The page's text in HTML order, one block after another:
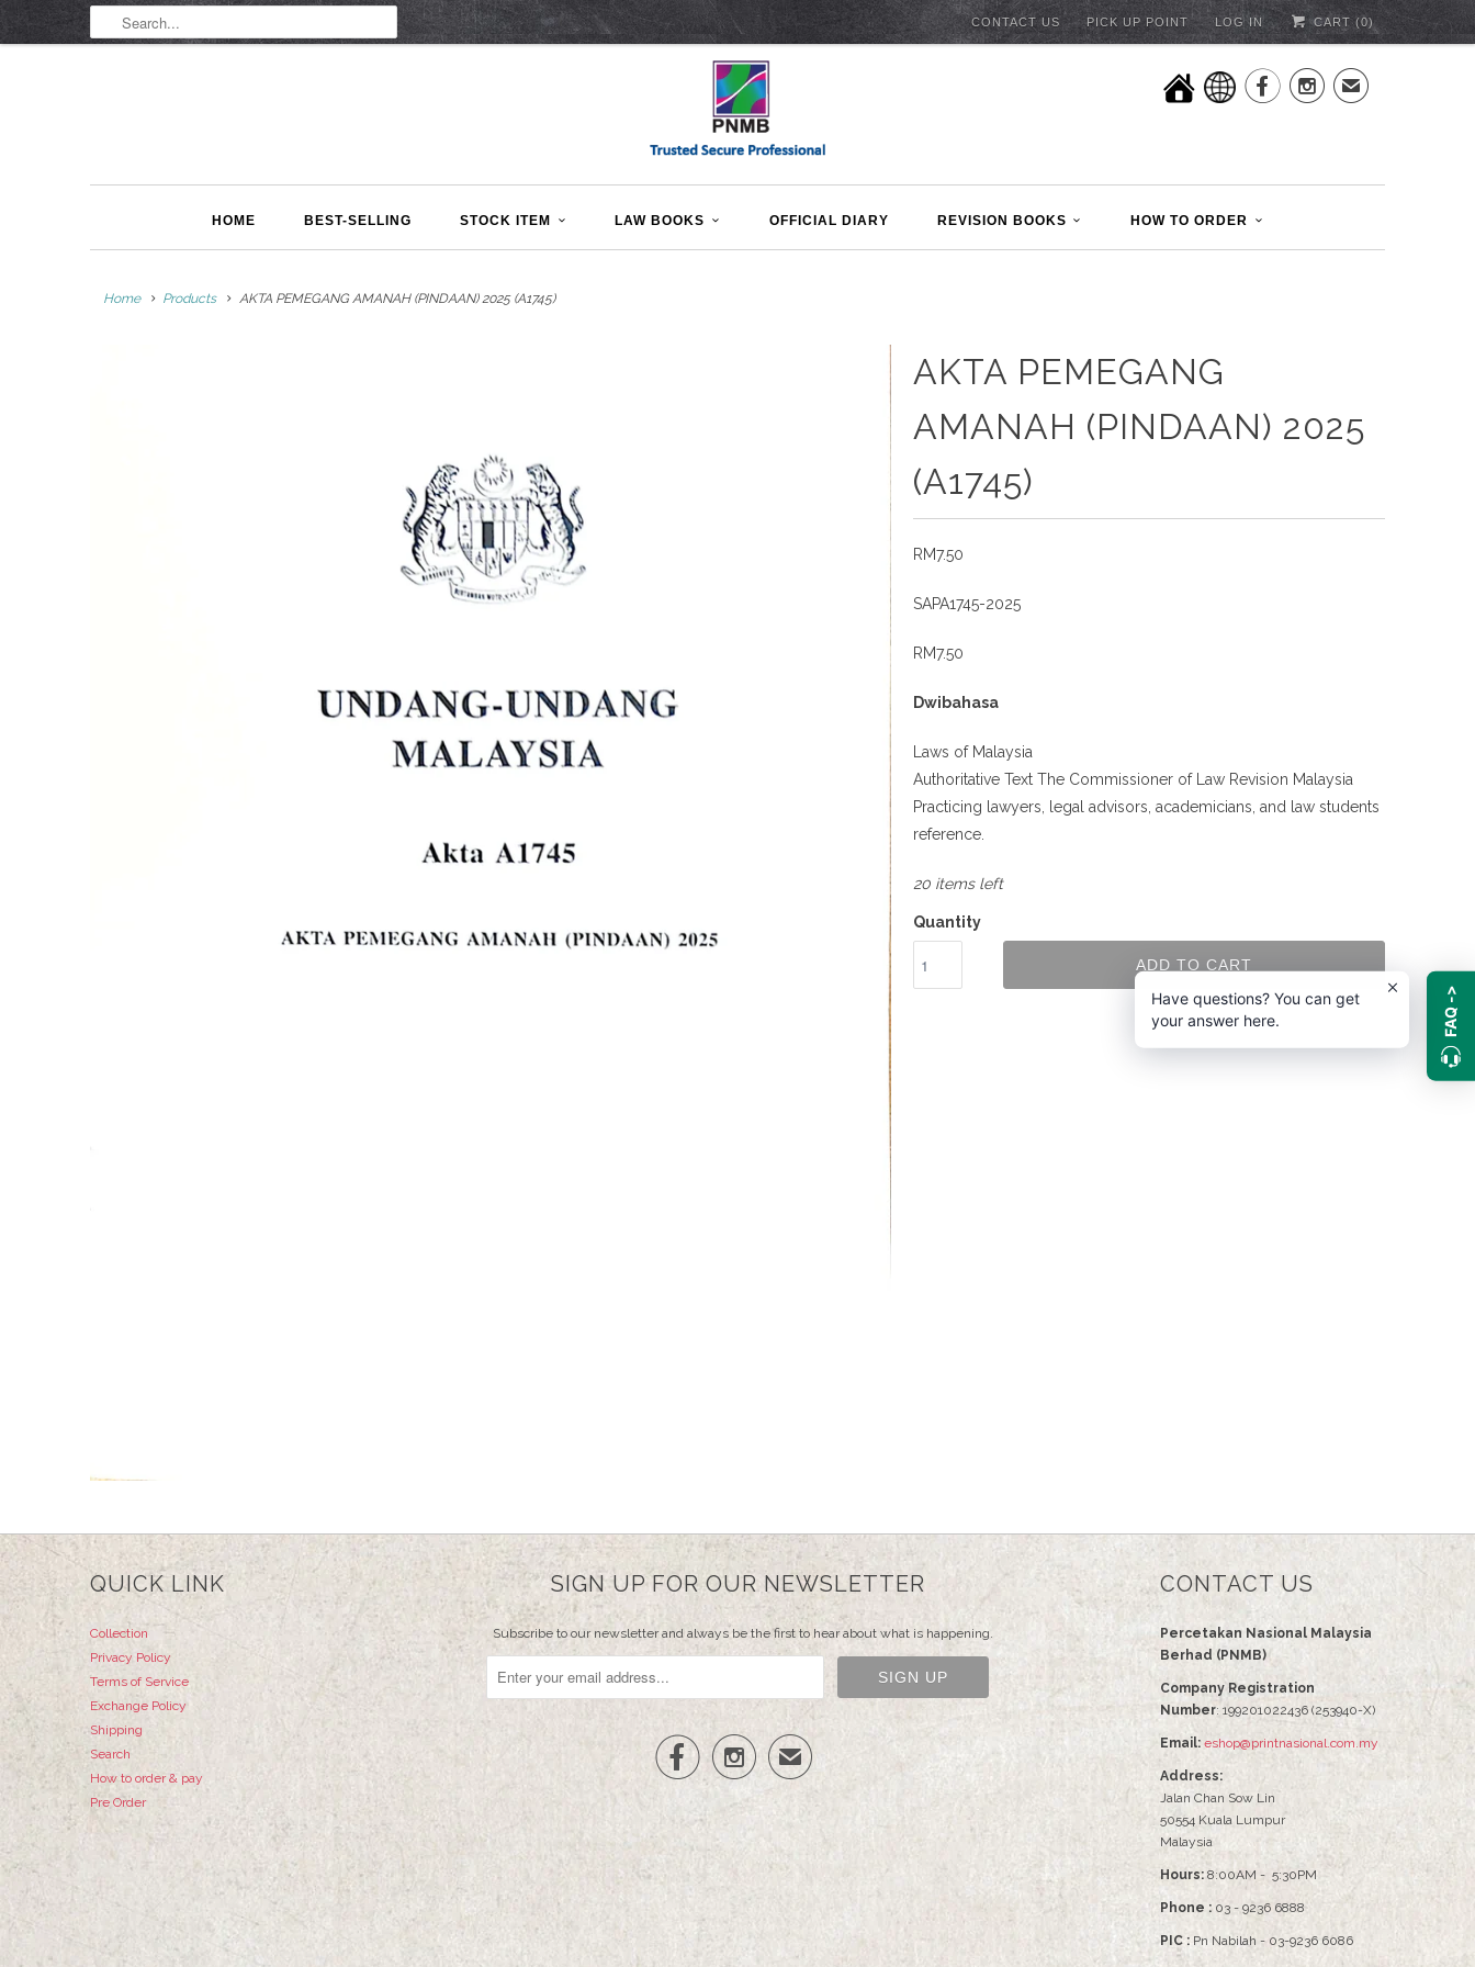
CONTACT US PICK UP POINT LOG IN CART (0)
✉
HOME BEST-SELLING STOCK ITEM LAW BOOKS OFFICIAL DIARY REVISION BOOKS HOW TO ORDER
Home Products AKTA PEMEGANG AMANAH (PINDAAN) 2025 (A1745)
AKTA PEMEGANG
AMANAH (PINDAAN) 2025
(A1745)
RM7.50
SAPA1745-2025
RM7.50
Dwibahasa
Laws of Malaysia
Authoritative Text The Commissioner of Law Revision Malaysia
Practicing lawyers, legal advisors, academicians, and law students
reference.
20 items left
Quantity
ADD TO CART
QUICK LINK
Collection
Privacy Policy
Terms of Service
Exchange Policy
Shipping
Search
How to order & pay
Pre Order
SIGN UP FOR OUR NEWSLETTER
Subscribe to our newsletter and always be the first to hear about what is happening.
  ✉
CONTACT US
Percetakan Nasional Malaysia
Berhad (PNMB)
Company Registration
Number: 199201022436 (253940-X)
Email: eshop@printnasional.com.my
Address:
Jalan Chan Sow Lin
50554 Kuala Lumpur
Malaysia
Hours: 8:00AM - 5:30PM
Phone : 03 - 9236 6888
PIC : Pn Nabilah - 03-9236 6086
Have questions? You can get
your answer here.
FAQ ->